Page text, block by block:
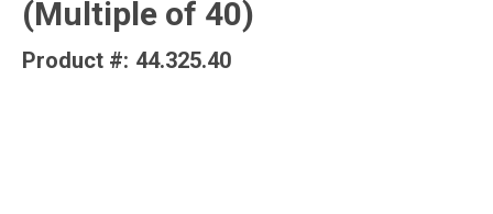
(Multiple of 40)
Product #: 44.325.40